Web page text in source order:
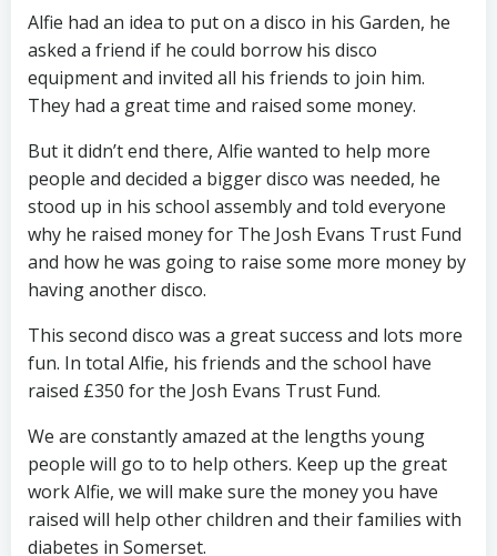
Alfie had an idea to put on a disco in his Garden, he
asked a friend if he could borrow his disco
equipment and invited all his friends to join him.
They had a great time and raised some money.
But it didn’t end there, Alfie wanted to help more
people and decided a bigger disco was needed, he
stood up in his school assembly and told everyone
why he raised money for The Josh Evans Trust Fund
and how he was going to raise some more money by
having another disco.
This second disco was a great success and lots more
fun. In total Alfie, his friends and the school have
raised £350 for the Josh Evans Trust Fund.
We are constantly amazed at the lengths young
people will go to to help others. Keep up the great
work Alfie, we will make sure the money you have
raised will help other children and their families with
diabetes in Somerset.